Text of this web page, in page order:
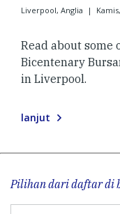
Liverpool, Anglia |
Read about some
Bicentenary
in Liverpool.
lanjut
Pilihan dari daftar di